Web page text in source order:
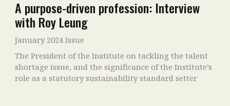
A purpose-driven profession: Interview
with Roy Leung
January 2024 Issue
The President of the Institute on tackling the talent
shortage issue, and the significance of the Institute’s
role as a statutory sustainability standard setter